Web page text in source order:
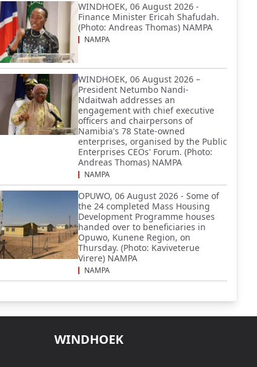
WINDHOEK, 06 August 2026 -
Finance Minister Ericah Shafudah.
(Photo: Andreas Thomas) NAMPA
NAMPA
WINDHOEK, 06 August 2026 –
President Netumbo Nandi-
Ndaitwah addresses an
engagement with chief executive
officers and chairpersons of
Namibia's 78 State-owned
enterprises, organised by the Public
Enterprises CEOs' Forum. (Photo:
Andreas Thomas) NAMPA
NAMPA
OPUWO, 06 August 2026 - Some of
the 24 completed Mass Housing
Development Programme houses
handed over to beneficiaries in
Opuwo, Kunene Region, on
Thursday. (Photo: Kaviveterue
Virere) NAMPA
NAMPA
WINDHOEK